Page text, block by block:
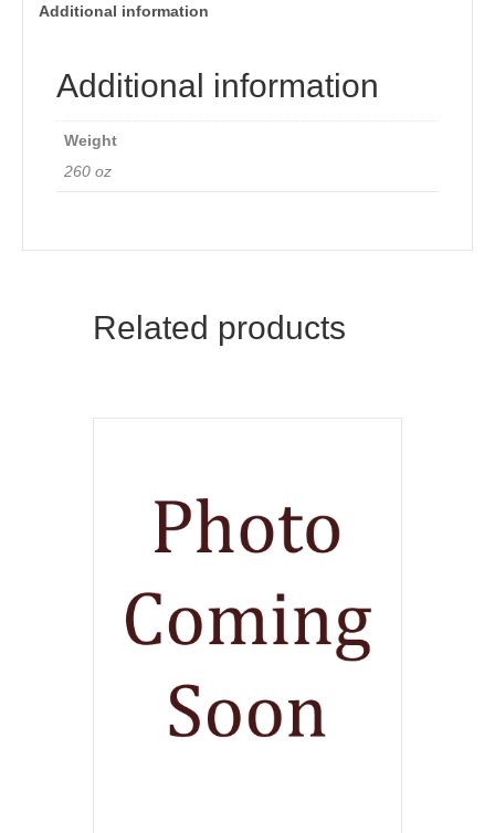
Additional information
Additional information
Weight
260 oz
Related products